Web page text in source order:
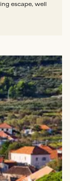
escape, well